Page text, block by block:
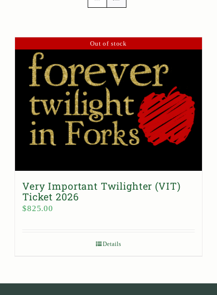
Out of stock
Very Important Twilighter (VIT)
Ticket 2026
$825.00
Details